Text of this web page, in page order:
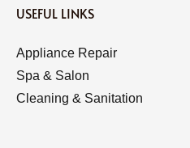
USEFUL LINKS
Appliance Repair
Spa & Salon
Cleaning & Sanitation